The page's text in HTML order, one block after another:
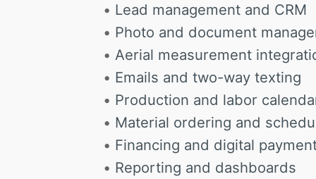
Lead management and CRM
Photo and document
Aerial measurement
Emails and two-way texting
Production and labor
Material ordering and
Financing and digital
Reporting and dashboards